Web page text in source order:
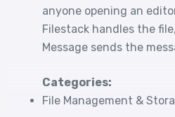
anyone opening an
Filestack handles the
Message sends the
Categories:
File Management &